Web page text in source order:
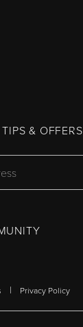
& OFFERS
| Privacy Policy